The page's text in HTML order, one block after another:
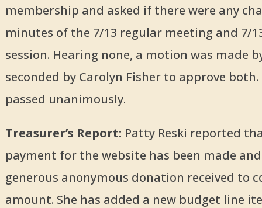
membership and asked if there were any
minutes of the 7/13 regular meeting and 7/
session. Hearing none, a motion was made
seconded by Carolyn Fisher to approve
passed unanimously.
Treasurer’s Report: Patty Reski reported
payment for the website has been made
generous anonymous donation received to
amount. She has added a new budget line